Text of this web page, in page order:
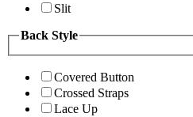
Slit
Back Style
Covered Button
Crossed Straps
Lace Up